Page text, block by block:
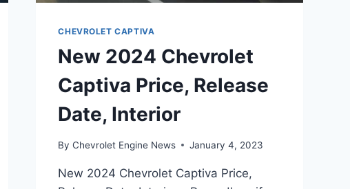
CHEVROLET CAPTIVA
New 2024 Chevrolet
Captiva Price, Release
Date, Interior
By Chevrolet Engine News January 4, 2023
New 2024 Chevrolet Captiva Price,